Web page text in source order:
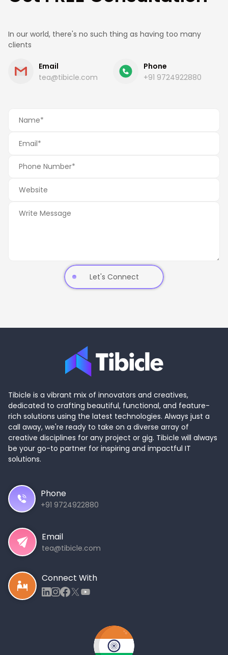
In our world, there's no such thing as having too many
clients
Email
tea@tibicle.com
Phone
+91 9724922880
Let's Connect
Tibicle is a vibrant mix of innovators and creatives,
dedicated to crafting beautiful, functional, and feature-
rich solutions using the latest technologies. Always just a
call away, we're ready to take on a diverse array of
creative disciplines for any project or gig. Tibicle will always
be your go-to partner for inspiring and impactful IT
solutions.
Phone
+91 9724922880
Email
tea@tibicle.com
Connect With